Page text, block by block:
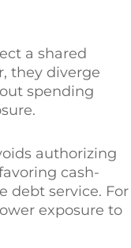
a shared
they diverge
spending
authorizing
cash-
debt service. For
exposure to